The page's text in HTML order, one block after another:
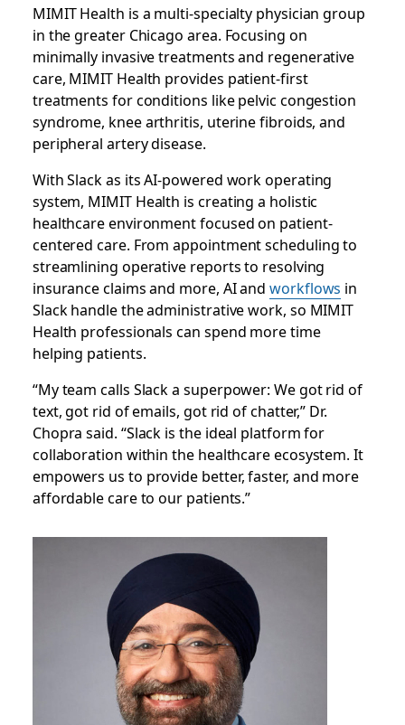
MIMIT Health is a multi-specialty physician group
in the greater Chicago area. Focusing on
minimally invasive treatments and regenerative
care, MIMIT Health provides patient-first
treatments for conditions like pelvic congestion
syndrome, knee arthritis, uterine fibroids, and
peripheral artery disease.
With Slack as its AI-powered work operating
system, MIMIT Health is creating a holistic
healthcare environment focused on patient-
centered care. From appointment scheduling to
streamlining operative reports to resolving
insurance claims and more, AI andworkflows in
Slack handle the administrative work, so MIMIT
Health professionals can spend more time
helping patients.
“My team calls Slack a superpower: We got rid of
text, got rid of emails, got rid of chatter,” Dr.
Chopra said. “Slack is the ideal platform for
collaboration within the healthcare ecosystem. It
empowers us to provide better, faster, and more
affordable care to our patients.”